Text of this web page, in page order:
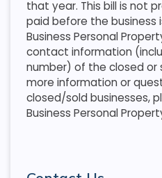
that year. This bill is not
paid before the business
Business Personal
contact information
number) of the closed or
more information or
closed/sold businesses,
Business Personal